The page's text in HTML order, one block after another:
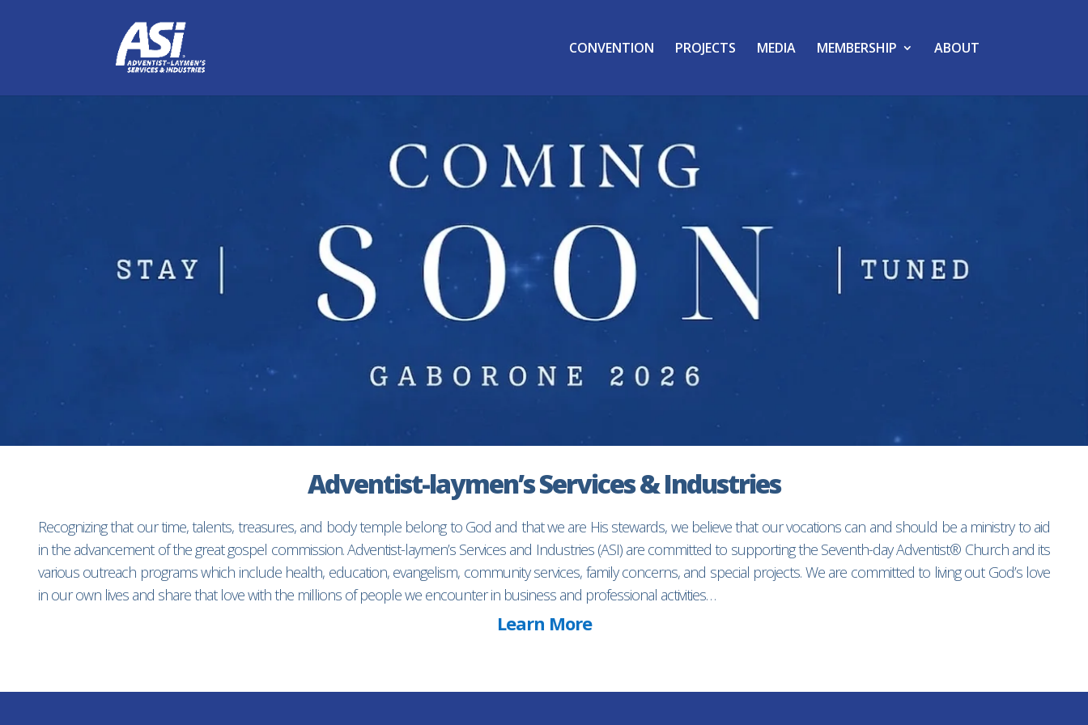
CONVENTION PROJECTS MEDIA MEMBERSHIP ABOUT
Adventist-laymen’s Services & Industries
Recognizing that our time, talents, treasures, and body temple belong to God and that we are His stewards, we believe that our vocations can and should be a ministry to aid
in the advancement of the great gospel commission. Adventist-laymen’s Services and Industries (ASI) are committed to supporting the Seventh-day Adventist® Church and its
various outreach programs which include health, education, evangelism, community services, family concerns, and special projects. We are committed to living out God’s love
in our own lives and share that love with the millions of people we encounter in business and professional activities…
Learn More